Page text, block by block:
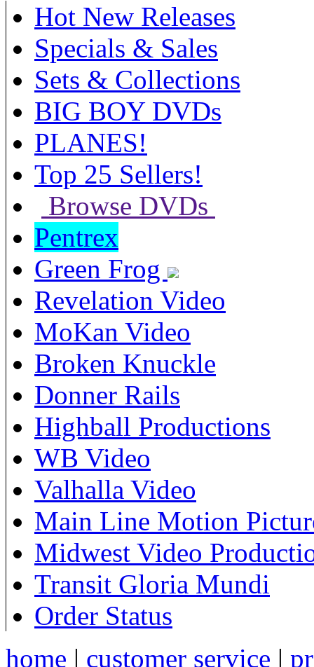
Hot New Releases
Specials & Sales
Sets & Collections
BIG BOY DVDs
PLANES!
Top 25 Sellers!
Browse DVDs
Pentrex
Green Frog
Revelation Video
MoKan Video
Broken Knuckle
Donner Rails
Highball Productions
WB Video
Valhalla Video
Main Line Motion
Midwest Video
Transit Gloria Mundi
Order Status
home | customer service |